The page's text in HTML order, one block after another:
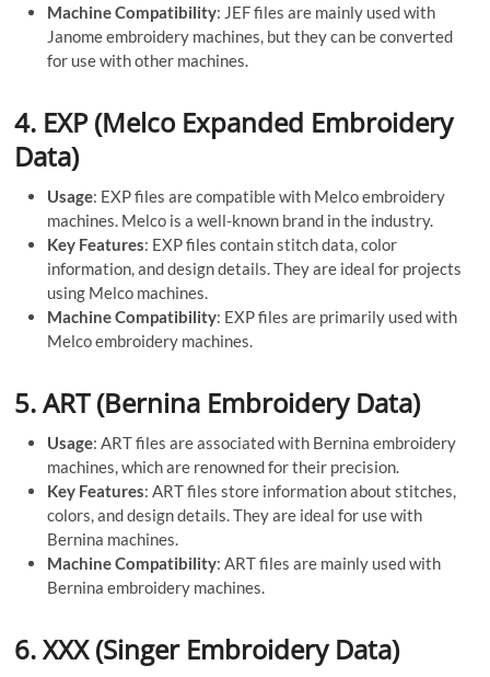
Machine Compatibility: JEF files are mainly used with
Janome embroidery machines, but they can be converted
for use with other machines.
4. EXP (Melco Expanded Embroidery
Data)
Usage: EXP files are compatible with Melco embroidery
machines. Melco is a well-known brand in the industry.
Key Features: EXP files contain stitch data, color
information, and design details. They are ideal for projects
using Melco machines.
Machine Compatibility: EXP files are primarily used with
Melco embroidery machines.
5.ART (Bernina Embroidery Data)
Usage: ART files are associated with Bernina embroidery
machines, which are renowned for their precision.
Key Features: ART files store information about stitches,
colors, and design details. They are ideal for use with
Bernina machines.
Machine Compatibility: ART files are mainly used with
Bernina embroidery machines.
6.XXX (Singer Embroidery Data)